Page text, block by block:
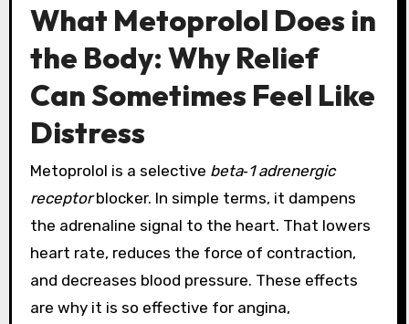
What Metoprolol Does in
the Body: Why Relief
Can Sometimes Feel Like
Distress
Metoprolol is a selective beta‑1 adrenergic
receptorblocker. In simple terms, it dampens
the adrenaline signal to the heart. That lowers
heart rate, reduces the force of contraction,
and decreases blood pressure. These effects
are why it is so effective for angina,